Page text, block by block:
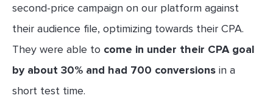
second-price campaign on our platform against
their audience file, optimizing towards their CPA.
They were able to come in under their CPA goal
by about 30% and had 700 conversions in a
short test time.